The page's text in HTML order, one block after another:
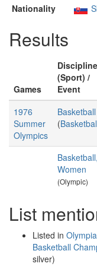
Nationality
Results
Games
Discipline
(Sport) /
Event
1976
Summer
Olympics
Basketball
(
Basketball,
Women
(Olympic)
List
Listed in
Basketball
silver)